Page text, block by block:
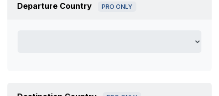
Departure Country PRO ONLY